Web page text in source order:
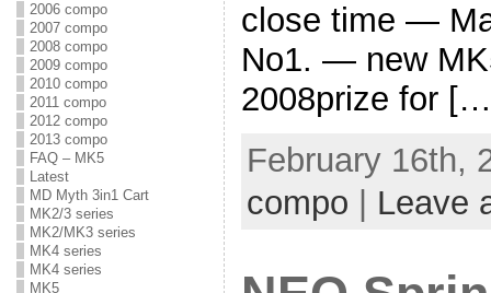
2006 compo
2007 compo
2008 compo
2009 compo
2010 compo
2011 compo
2012 compo
2013 compo
FAQ – MK5
Latest
MD Myth 3in1 Cart
MK2/3 series
MK2/MK3 series
MK4 series
MK4 series
MK5
close time —
No1. — new
2008prize for
February 16th,
compo
Leave